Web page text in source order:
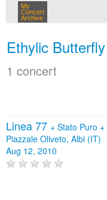
My
Concert
Archive
Ethylic Butterfly
1 concert
Linea 77 + Stato Puro +
Piazzale Oliveto, Albi (IT)
Aug 12, 2010